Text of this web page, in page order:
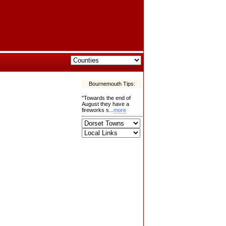
Bournemouth Tips:
"Towards the end of
August they have a
fireworks s... more